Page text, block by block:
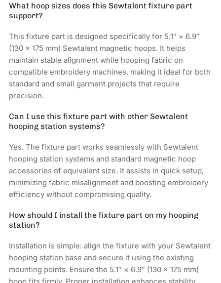
What hoop sizes does this Sewtalent fixture part
support?
This fixture part is designed specifically for 5.1″ × 6.9″
(130 × 175 mm) Sewtalent magnetic hoops. It helps
maintain stable alignment while hooping fabric on
compatible embroidery machines, making it ideal for both
standard and small garment projects that require
precision.
Can I use this fixture part with other Sewtalent
hooping station systems?
Yes. The fixture part works seamlessly with Sewtalent
hooping station systems and standard magnetic hoop
accessories of equivalent size. It assists in quick setup,
minimizing fabric misalignment and boosting embroidery
efficiency without compromising quality.
How should I install the fixture part on my hooping
station?
Installation is simple: align the fixture with your Sewtalent
hooping station base and secure it using the existing
mounting points. Ensure the 5.1″ × 6.9″ (130 × 175 mm)
hoop fits firmly. Proper installation enhances stability,